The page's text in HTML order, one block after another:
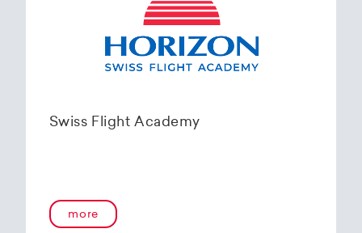
Swiss Flight Academy
more